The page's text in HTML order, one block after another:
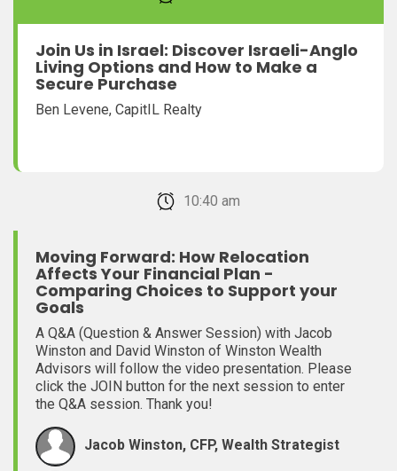
Join Us in Israel: Discover Israeli-Anglo
Living Options and How to Make a
Secure Purchase
Ben Levene, CapitIL Realty
February 22, 2026 10:40 am
Moving Forward: How Relocation
Affects Your Financial Plan -
Comparing Choices to Support your
Goals
A Q&A (Question & Answer Session) with Jacob
Winston and David Winston of Winston Wealth
Advisors will follow the video presentation. Please
click the JOIN button for the next session to enter
the Q&A session. Thank you!
Jacob Winston, CFP, Wealth Strategist